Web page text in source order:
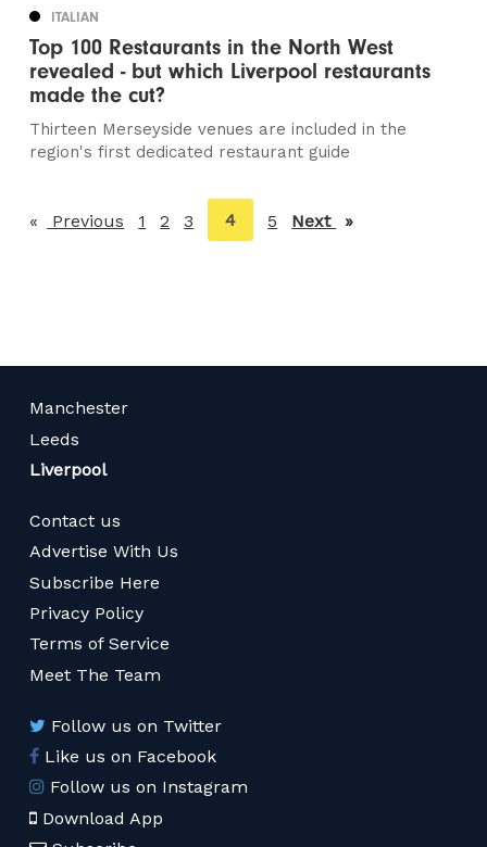
ITALIAN
Top 100 Restaurants in the North West
revealed - but which Liverpool restaurants
made the cut?
Thirteen Merseyside venues are included in the
region's first dedicated restaurant guide
Previous page
1 2 3
You're
on
4 5 Next page
Manchester
Leeds
Liverpool
Contact us
Advertise With Us
Subscribe Here
Privacy Policy
Terms of Service
Meet The Team
Follow us on Twitter
Like us on Facebook
Follow us on Instagram
Download App